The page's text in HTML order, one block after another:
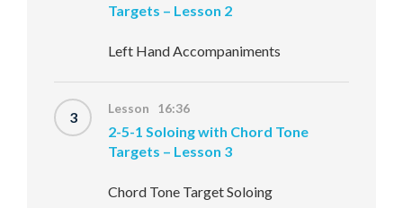
Targets – Lesson 2
Left Hand Accompaniments
3 Lesson 16:36
2-5-1 Soloing with Chord Tone
Targets – Lesson 3
Chord Tone Target Soloing